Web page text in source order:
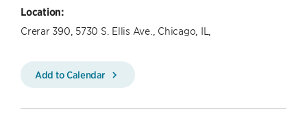
Location:
Crerar 390, 5730 S. Ellis Ave., Chicago, IL,
Add to Calendar